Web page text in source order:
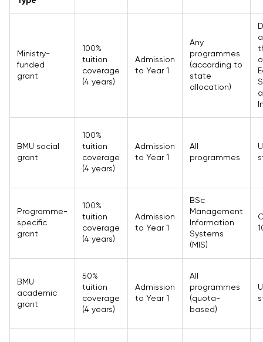
Ministry-
funded
grant
100%
tuition
coverage
(4 years)
Admission
to Year 1
Any
programmes
(according to
state
allocation)
BMU social
grant
100%
tuition
coverage
(4 years)
Admission
to Year 1
All
programmes
Programme-
specific
grant
100%
tuition
coverage
(4 years)
Admission
to Year 1
BSc
Management
Information
Systems
(MIS)
BMU
academic
grant
50%
tuition
coverage
(4 years)
Admission
to Year 1
All
programmes
(quota-
based)